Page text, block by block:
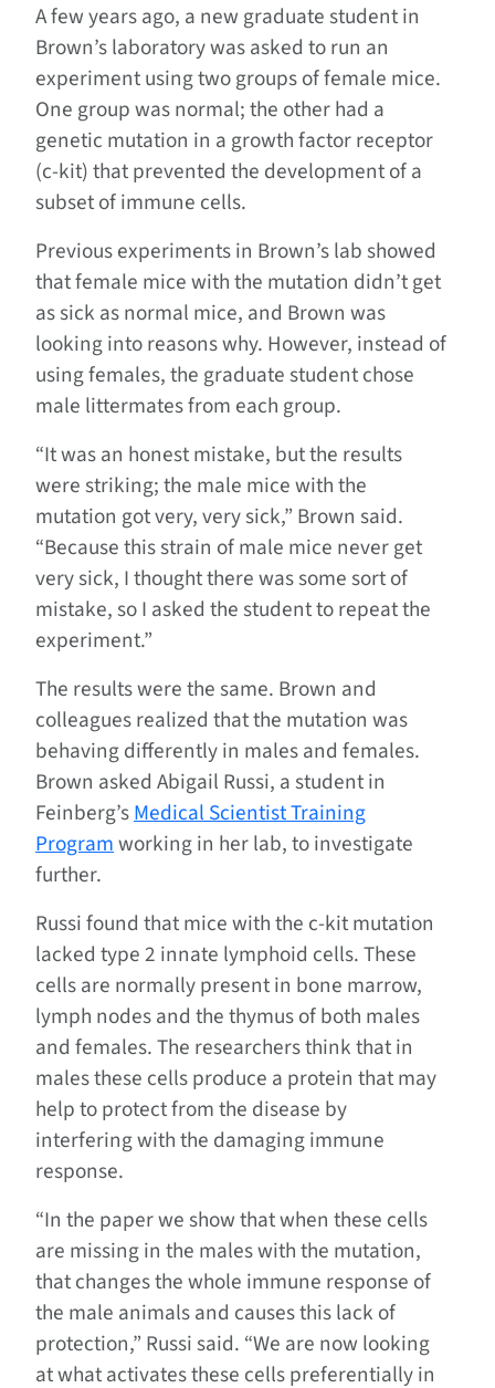
A few years ago, a new graduate student in
Brown’s laboratory was asked to run an
experiment using two groups of female mice.
One group was normal; the other had a
genetic mutation in a growth factor receptor
(c-kit) that prevented the development of a
subset of immune cells.
Previous experiments in Brown’s lab showed
that female mice with the mutation didn’t get
as sick as normal mice, and Brown was
looking into reasons why. However, instead of
using females, the graduate student chose
male littermates from each group.
“It was an honest mistake, but the results
were striking; the male mice with the
mutation got very, very sick,” Brown said.
“Because this strain of male mice never get
very sick, I thought there was some sort of
mistake, so I asked the student to repeat the
experiment.”
The results were the same. Brown and
colleagues realized that the mutation was
behaving differently in males and females.
Brown asked Abigail Russi, a student in
Feinberg’sMedical Scientist Training
Programworking in her lab, to investigate
further.
Russi found that mice with the c-kit mutation
lacked type 2 innate lymphoid cells. These
cells are normally present in bone marrow,
lymph nodes and the thymus of both males
and females. The researchers think that in
males these cells produce a protein that may
help to protect from the disease by
interfering with the damaging immune
response.
“In the paper we show that when these cells
are missing in the males with the mutation,
that changes the whole immune response of
the male animals and causes this lack of
protection,” Russi said. “We are now looking
at what activates these cells preferentially in